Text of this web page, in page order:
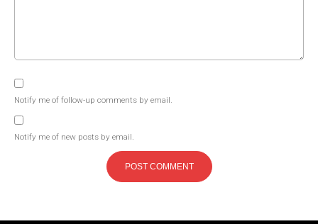
Notify me of follow-up comments by email.
Notify me of new posts by email.